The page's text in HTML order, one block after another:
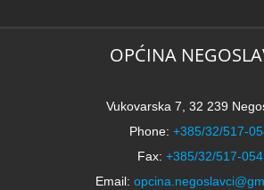
OPĆINA
Vukovarska 7, 32 239
Phone: +385/32/517-
Fax: +385/32/517-054
Email: